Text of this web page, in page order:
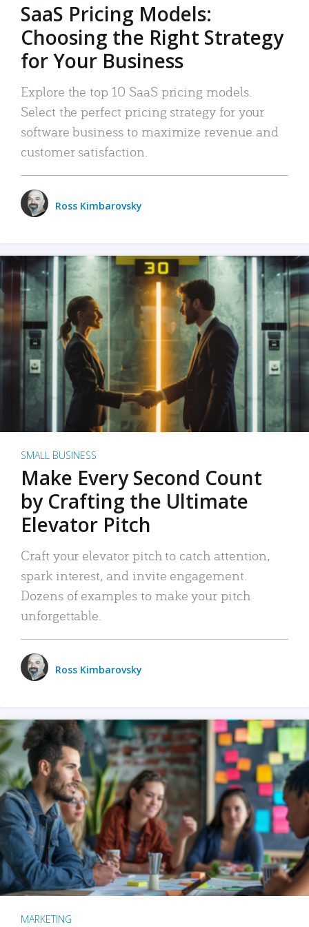
SaaS Pricing Models:
Choosing the Right Strategy
for Your Business
Explore the top 10 SaaS pricing models.
Select the perfect pricing strategy for your
software business to maximize revenue and
customer satisfaction.
Ross Kimbarovsky
SMALL BUSINESS
Make Every Second Count
by Crafting the Ultimate
Elevator Pitch
Craft your elevator pitch to catch attention,
spark interest, and invite engagement.
Dozens of examples to make your pitch
unforgettable.
Ross Kimbarovsky
MARKETING